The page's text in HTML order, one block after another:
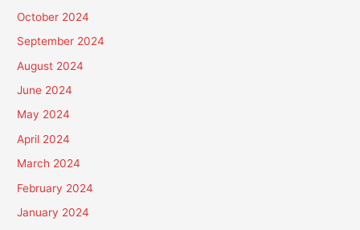
October 2024
September 2024
August 2024
June 2024
May 2024
April 2024
March 2024
February 2024
January 2024